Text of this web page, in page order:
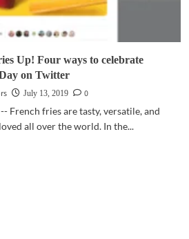
Up! Four ways to celebrate
on Twitter
July 13, 2019
0
French fries are tasty, versatile, and
all over the world. In the...